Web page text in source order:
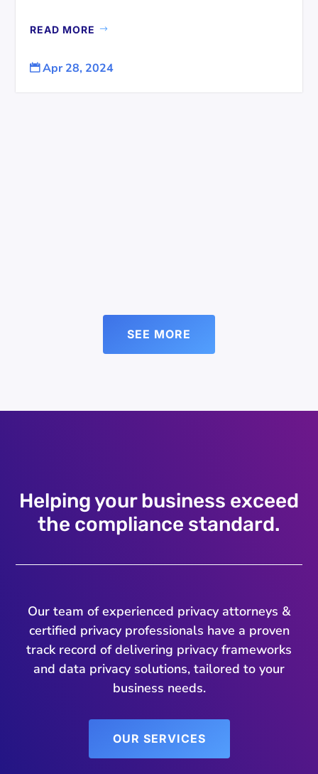
READ MORE
 Apr 28, 2024
SEE MORE
Helping your business exceed
the compliance standard.
Our team of experienced privacy attorneys &
certified privacy professionals have a proven
track record of delivering privacy frameworks
and data privacy solutions, tailored to your
business needs.
OUR SERVICES